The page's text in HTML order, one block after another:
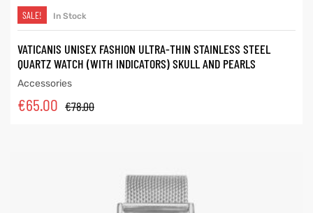
SALE! In Stock
VATICANIS UNISEX FASHION ULTRA-THIN STAINLESS STEEL
QUARTZ WATCH (WITH INDICATORS) SKULL AND PEARLS
Accessories
€78.00
€65.00